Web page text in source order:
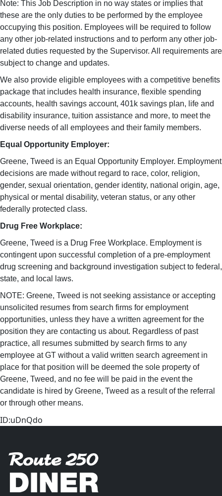
Note: This Job Description in no way states or implies that
these are the only duties to be performed by the employee
occupying this position. Employees will be required to follow
any other job-related instructions and to perform any other job-
related duties requested by the Supervisor. All requirements are
subject to change and updates.
We also provide eligible employees with a competitive benefits
package that includes health insurance, flexible spending
accounts, health savings account, 401k savings plan, life and
disability insurance, tuition assistance and more, to meet the
diverse needs of all employees and their family members.
Equal Opportunity Employer:
Greene, Tweed is an Equal Opportunity Employer. Employment
decisions are made without regard to race, color, religion,
gender, sexual orientation, gender identity, national origin, age,
physical or mental disability, veteran status, or any other
federally protected class.
Drug Free Workplace:
Greene, Tweed is a Drug Free Workplace. Employment is
contingent upon successful completion of a pre-employment
drug screening and background investigation subject to federal,
state, and local laws.
NOTE: Greene, Tweed is not seeking assistance or accepting
unsolicited resumes from search firms for employment
opportunities, unless they have a written agreement for the
position they are contacting us about. Regardless of past
practice, all resumes submitted by search firms to any
employee at GT without a valid written search agreement in
place for that position will be deemed the sole property of
Greene, Tweed, and no fee will be paid in the event the
candidate is hired by Greene, Tweed as a result of the referral
or through other means.
ID:uDnQdo